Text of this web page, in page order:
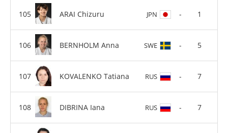
ARAI Chizuru JPN - 1
BERNHOLM Anna SWE - 5
KOVALENKO Tatiana RUS - 7
DIBRINA Iana RUS - 7